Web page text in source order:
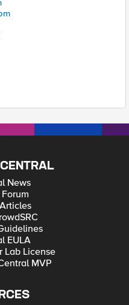
News
EULA
Lab License
MVP